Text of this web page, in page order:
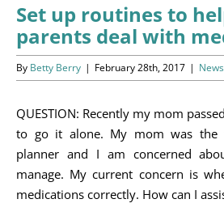
News/Information
Resources
Volunteer
Set up routines to
parents deal with
By Betty Berry | February 28th, 2017 | News
QUESTION: Recently my mom
to go it alone. My mom was the
planner and I am concerned
manage. My current concern is
medications correctly. How can I